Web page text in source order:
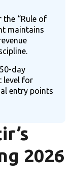
“Rule of
maintains
day
level for
entry points
2026